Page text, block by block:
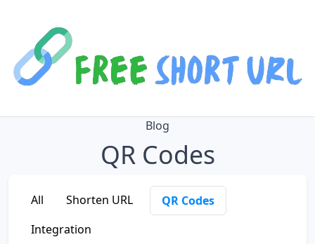
Blog
QR Codes
All Shorten URL
QR Codes
Integration